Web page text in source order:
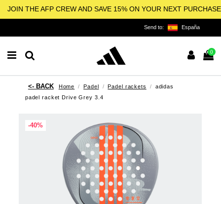
JOIN THE AFP CREW AND SAVE 15% ON YOUR NEXT PURCHASE
Send to: España
0
Home Padel Padel rackets
adidas
padel racket Drive Grey 3.4
-40%